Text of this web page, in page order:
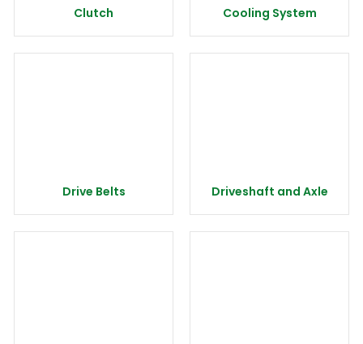
Clutch Cooling System
Drive Belts Driveshaft and Axle